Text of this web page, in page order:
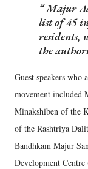
Majur
list of 45
residents,
the
Guest speakers who
movement included
Minakshiben of the
of the Rashtriya
Bandhkam Majur
Development